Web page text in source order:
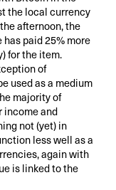
the local currency
afternoon, the
paid 25% more
for the item.
of
used as a medium
majority of
income and
not (yet) in
less well as a
again with
is linked to the